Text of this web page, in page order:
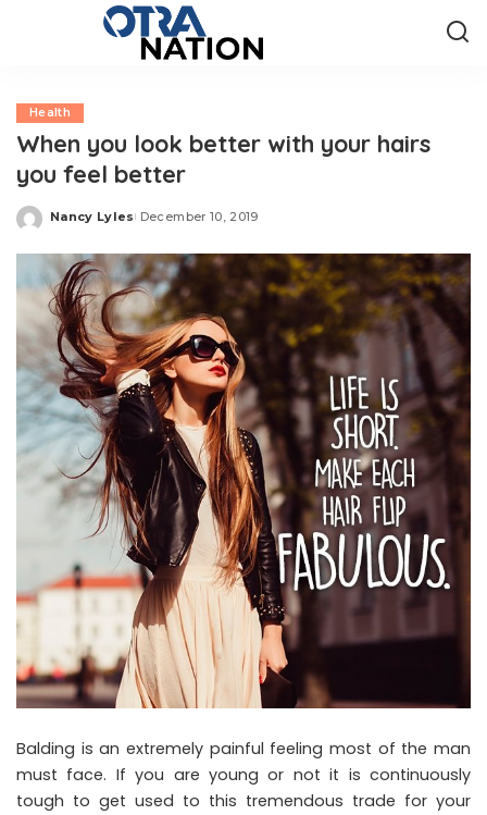
Health
When you look better with your hairs
you feel better
Posted
Nancy Lyles December 10, 2019
Balding is an extremely painful feeling most of the man
must face. If you are young or not it is continuously
tough to get used to this tremendous trade for your